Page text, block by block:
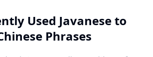
Used Javanese to
Phrases